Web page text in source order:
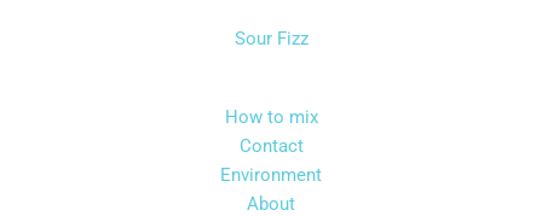
Sour Fizz
How to mix
Contact
Environment
About